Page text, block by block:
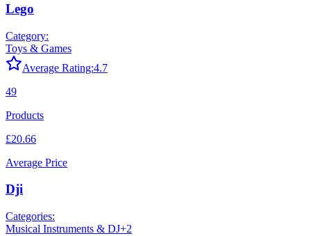
Lego
Category:
Toys & Games
Average Rating:4.7
49
Products
£20.66
Average Price
Dji
Categories:
Musical Instruments & DJ+2